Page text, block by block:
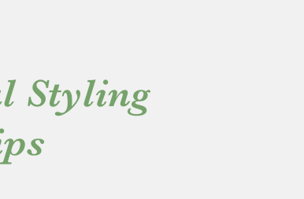
Styling